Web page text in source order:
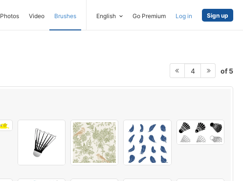
Photos Video Brushes English Go Premium Log in Sign up
4 of 5